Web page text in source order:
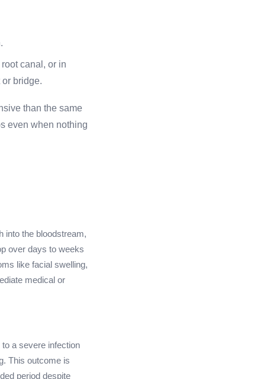
canal, or in
bridge.
than the same
even when nothing
into the bloodstream,
over days to weeks
like facial swelling,
medical or
a severe infection
This outcome is
period despite